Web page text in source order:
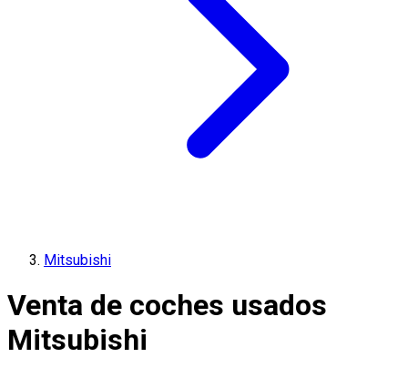
Mitsubishi
Venta de coches usados
Mitsubishi